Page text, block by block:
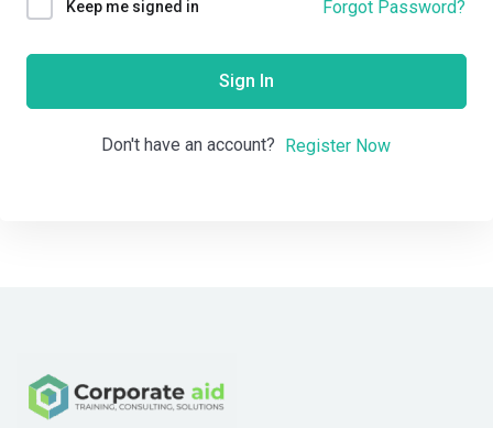
Keep me signed in Forgot Password?
Sign In
Don't have an account? Register Now